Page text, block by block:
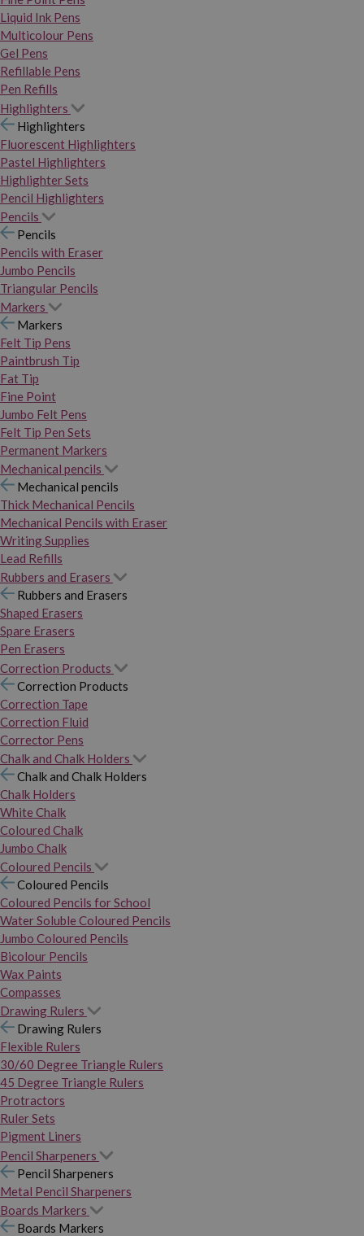
Liquid Ink Pens
Multicolour Pens
Gel Pens
Refillable Pens
Pen Refills
Highlighters
Highlighters
Fluorescent Highlighters
Pastel Highlighters
Highlighter Sets
Pencil Highlighters
Pencils
Pencils
Pencils with Eraser
Jumbo Pencils
Triangular Pencils
Markers
Markers
Felt Tip Pens
Paintbrush Tip
Fat Tip
Fine Point
Jumbo Felt Pens
Felt Tip Pen Sets
Permanent Markers
Mechanical pencils
Mechanical pencils
Thick Mechanical Pencils
Mechanical Pencils with Eraser
Writing Supplies
Lead Refills
Rubbers and Erasers
Rubbers and Erasers
Shaped Erasers
Spare Erasers
Pen Erasers
Correction Products
Correction Products
Correction Tape
Correction Fluid
Corrector Pens
Chalk and Chalk Holders
Chalk and Chalk Holders
Chalk Holders
White Chalk
Coloured Chalk
Jumbo Chalk
Coloured Pencils
Coloured Pencils
Coloured Pencils for School
Water Soluble Coloured Pencils
Jumbo Coloured Pencils
Bicolour Pencils
Wax Paints
Compasses
Drawing Rulers
Drawing Rulers
Flexible Rulers
30/60 Degree Triangle Rulers
45 Degree Triangle Rulers
Protractors
Ruler Sets
Pigment Liners
Pencil Sharpeners
Pencil Sharpeners
Metal Pencil Sharpeners
Boards Markers
Boards Markers